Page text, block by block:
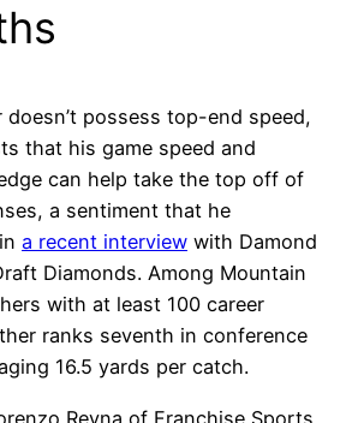
doesn’t possess top-end speed,
that his game speed and
can help take the top off of
a sentiment that he
a recent interview with Damond
Diamonds. Among Mountain
with at least 100 career
ranks seventh in conference
16.5 yards per catch.
Reyna of Franchise Sports